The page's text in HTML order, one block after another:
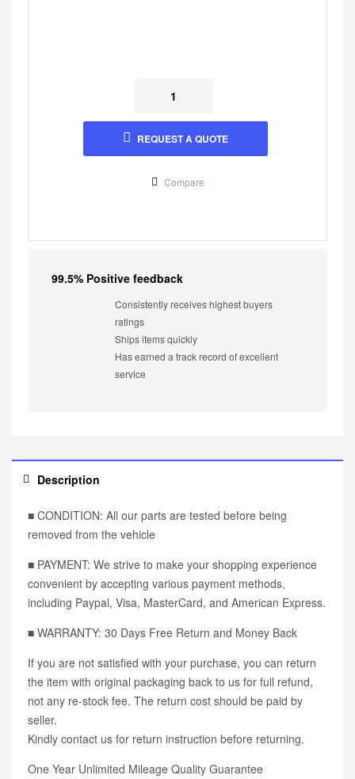
REQUEST A QUOTE
Compare
99.5% Positive feedback
Consistently receives highest buyers
ratings
Ships items quickly
Has earned a track record of excellent
service
Description
■ CONDITION: All our parts are tested before being
removed from the vehicle
■ PAYMENT: We strive to make your shopping experience
convenient by accepting various payment methods,
including Paypal, Visa, MasterCard, and American Express.
■ WARRANTY: 30 Days Free Return and Money Back
If you are not satisfied with your purchase, you can return
the item with original packaging back to us for full refund,
not any re-stock fee. The return cost should be paid by
seller.
Kindly contact us for return instruction before returning.
One Year Unlimited Mileage Quality Guarantee